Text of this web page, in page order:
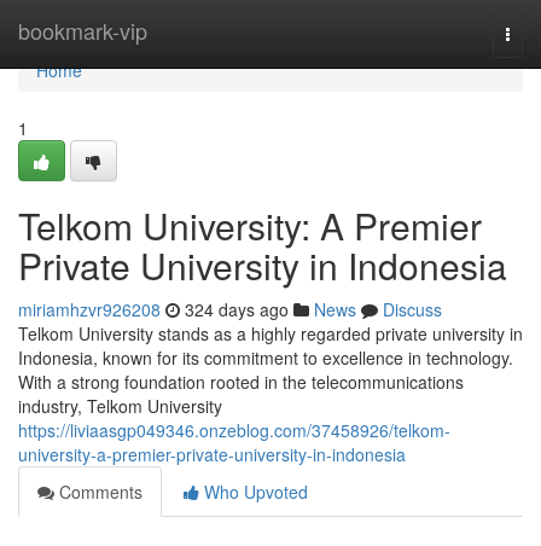
bookmark-vip
Home
Home
1
Telkom University: A Premier
Private University in Indonesia
miriamhzvr926208 324 days ago News
Discuss
Telkom University stands as a highly regarded private university in
Indonesia, known for its commitment to excellence in technology.
With a strong foundation rooted in the telecommunications
industry, Telkom University
https://liviaasgp049346.onzeblog.com/37458926/telkom-
university-a-premier-private-university-in-indonesia
Comments
Who Upvoted